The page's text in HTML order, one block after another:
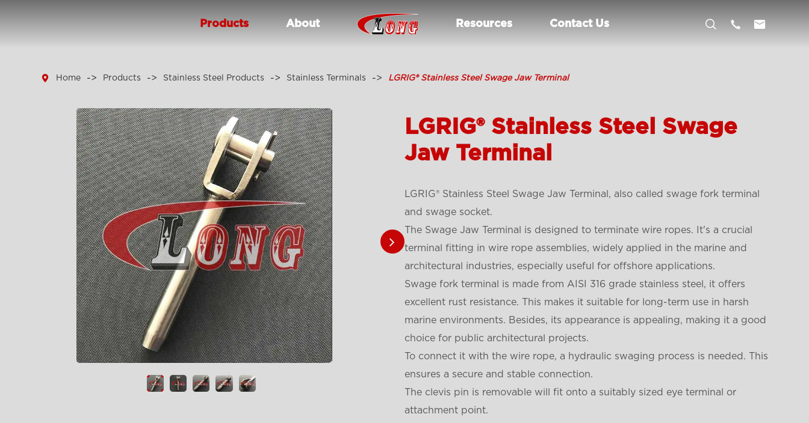
Products About Resources Contact Us   
 Home Products Stainless Steel Products Stainless Terminals LGRIG® Stainless Steel Swage Jaw Terminal
LGRIG® Stainless Steel Swage
Jaw Terminal
LGRIG® Stainless Steel Swage Jaw Terminal, also called swage fork terminal
and swage socket.
The Swage Jaw Terminal is designed to terminate wire ropes. It's a crucial
terminal fitting in wire rope assemblies, widely applied in the marine and
architectural industries, especially useful for offshore applications.
Swage fork terminal is made from AISI 316 grade stainless steel, it offers
excellent rust resistance. This makes it suitable for long-term use in harsh
marine environments. Besides, its appearance is appealing, making it a good
choice for public architectural projects.
To connect it with the wire rope, a hydraulic swaging process is needed. This
ensures a secure and stable connection.
The clevis pin is removable will fit onto a suitably sized eye terminal or
attachment point.